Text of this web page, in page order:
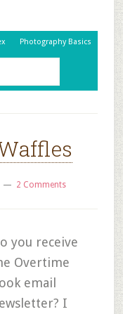
Photography Basics
2 Comments
you receive
Overtime
email
I